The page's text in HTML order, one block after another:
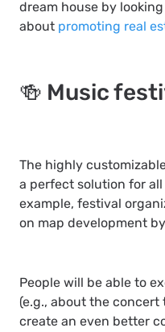
dream house by
about promoting real
🍻 Music
The highly
a perfect solution for
example, festival
on map development
People will be able to
(e.g., about the concert
create an even better